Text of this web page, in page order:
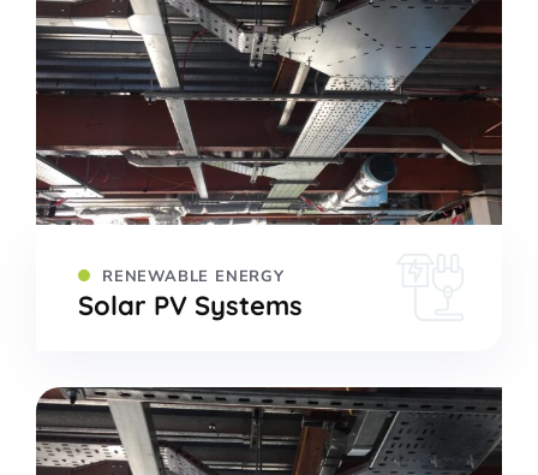
RENEWABLE ENERGY
Solar PV Systems